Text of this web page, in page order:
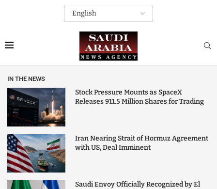
IN THE NEWS
Stock Pressure Mounts as SpaceX
Releases 911.5 Million Shares for Trading
Iran Nearing Strait of Hormuz Agreement
with US, Deal Imminent
Saudi Envoy Officially Recognized by El